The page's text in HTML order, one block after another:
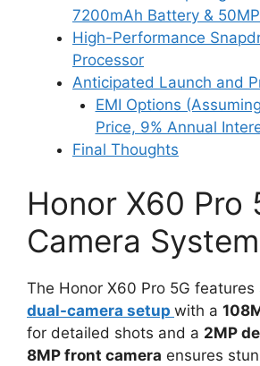
7200mAh Battery &
High-Performance
Processor
Anticipated Launch and
EMI Options
Price, 9% Annual
Final Thoughts
Honor X60 Pro
Camera System
The Honor X60 Pro 5G features
dual-camera setup with a
for detailed shots and a 2MP
8MP front camera ensures